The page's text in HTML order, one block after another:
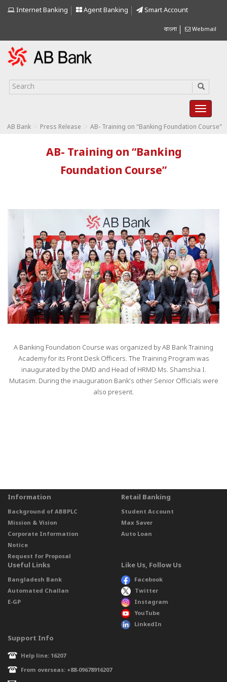
Internet Banking Agent Banking Smart Account
বাংলা Webmail
AB Bank Press Release AB- Training on “Banking Foundation Course”
AB- Training on “Banking
Foundation Course”
A Banking Foundation Course was organized by AB Bank Training
Academy for its Front Desk Officers. The Training Program was
inaugurated by the DMD and Head of HRMD Ms. Shamshia I.
Mutasim. During the inauguration Bank’s other Senior Officials were
also present.
Information
Background of ABBPLC
Mission & Vision
Corporate Information
Notice
Request for Proposal
Retail Banking
Student Account
Max Saver
Auto Loan
Useful Links
Bangladesh Bank
Automated Challan
E-GP
Like Us, Follow Us
Facebook
Twitter
Instagram
YouTube
LinkedIn
Support Info
Help line: 16207
From overseas: +88-09678916207